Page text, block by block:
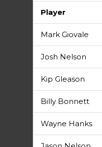
Player
Mark Giovale
Josh Nelson
Kip Gleason
Billy Bonnett
Wayne Hanks